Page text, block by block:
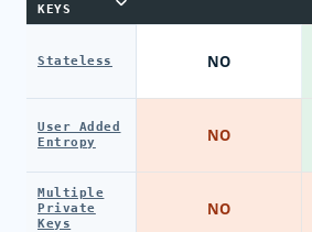
KEYS
Stateless
User Added
Entropy
Multiple
Private
Keys
NO
NO
NO